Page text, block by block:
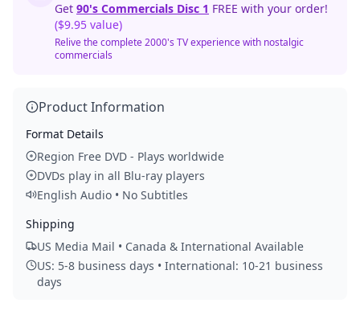
Get 90's Commercials Disc 1 FREE with your order!
($9.95 value)
Relive the complete 2000's TV experience with nostalgic
commercials
Product Information
Format Details
Region Free DVD - Plays worldwide
DVDs play in all Blu-ray players
English Audio • No Subtitles
Shipping
US Media Mail • Canada & International Available
US: 5-8 business days • International: 10-21 business
days